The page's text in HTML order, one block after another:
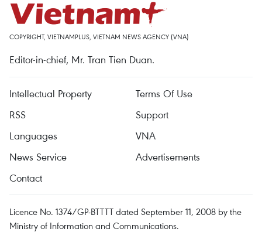
COPYRIGHT, VIETNAMPLUS, VIETNAM NEWS AGENCY (VNA)
Editor-in-chief, Mr. Tran Tien Duan.
Intellectual Property
Terms Of Use
RSS
Support
Languages
VNA
News Service
Advertisements
Contact
Licence No. 1374/GP-BTTTT dated September 11, 2008 by the
Ministry of Information and Communications.